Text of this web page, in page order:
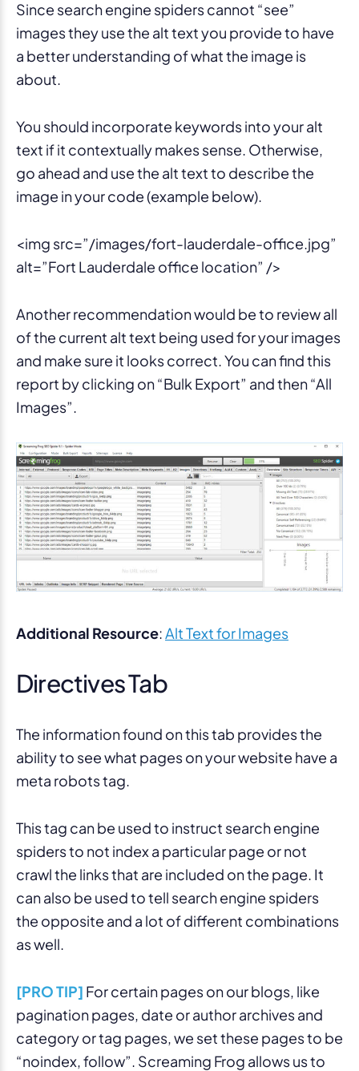
Since search engine spiders cannot “see”
images they use the alt text you provide to have
a better understanding of what the image is
about.
You should incorporate keywords into your alt
text if it contextually makes sense. Otherwise,
go ahead and use the alt text to describe the
image in your code (example below).
<img src=”/images/fort-lauderdale-office.jpg”
alt=”Fort Lauderdale office location” />
Another recommendation would be to review all
of the current alt text being used for your images
and make sure it looks correct. You can find this
report by clicking on “Bulk Export” and then “All
Images”.
Additional Resource:Alt Text for Images
Directives Tab
The information found on this tab provides the
ability to see what pages on your website have a
meta robots tag.
This tag can be used to instruct search engine
spiders to not index a particular page or not
crawl the links that are included on the page. It
can also be used to tell search engine spiders
the opposite and a lot of different combinations
as well.
[PRO TIP] For certain pages on our blogs, like
pagination pages, date or author archives and
category or tag pages, we set these pages to be
“noindex, follow”. Screaming Frog allows us to